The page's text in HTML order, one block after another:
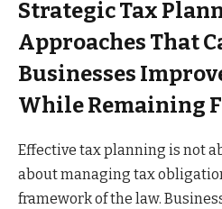
Strategic Tax
Approaches That
Businesses
While Remaining
Effective tax planning is not
about managing tax
framework of the law.